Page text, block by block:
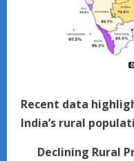
Recent data
India’s rural
Declining Rural